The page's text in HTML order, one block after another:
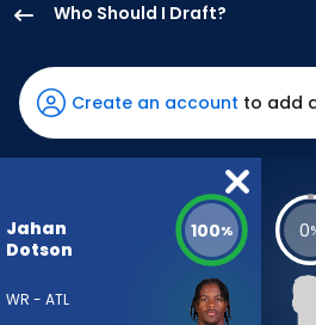
Who Should I Draft?
Dotson
has
100
percent
vote
33
Create an account to add
Jahan
Dotson
WR - ATL
100% 0